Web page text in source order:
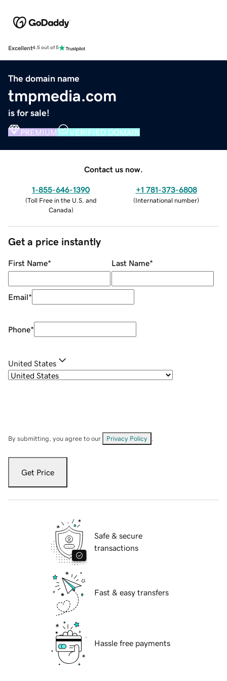
Excellent4.5 out of 5
The domain name
tmpmedia.com
is for sale!
PREMIUM VERIFIED DOMAIN
Contact us now.
1-855-646-1390
(Toll Free in the U.S. and
Canada)
+1 781-373-6808
(International number)
Get a price instantly
First Name* Last Name*
Email*
Phone*
United States
By submitting, you agree to our Privacy Policy
Get Price
Safe & secure
transactions
Fast & easy transfers
Hassle free payments